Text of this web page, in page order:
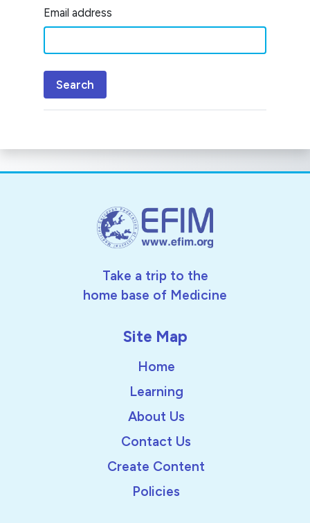
Email address
Take a trip to the
home base of Medicine
Site Map
Home
Learning
About Us
Contact Us
Create Content
Policies